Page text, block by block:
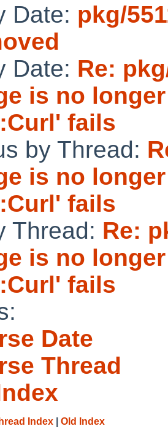
Date: pkg/
Date: Re:
is no
fails
by Thread:
is no
fails
Thread: Re:
is no
fails
Date
Thread
Index Old Index